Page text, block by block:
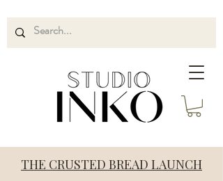
THE CRUSTED BREAD LAUNCH